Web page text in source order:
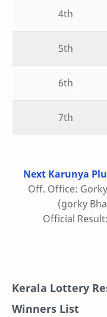
4th
5th
6th
7th
Next Karunya
Off. Office:
(gorky
Official Result:
Kerala Lottery
Winners List